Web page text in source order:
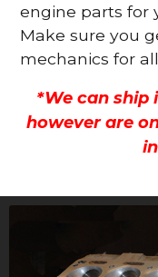
engine parts for
Make sure you
mechanics for
*We can ship
however are